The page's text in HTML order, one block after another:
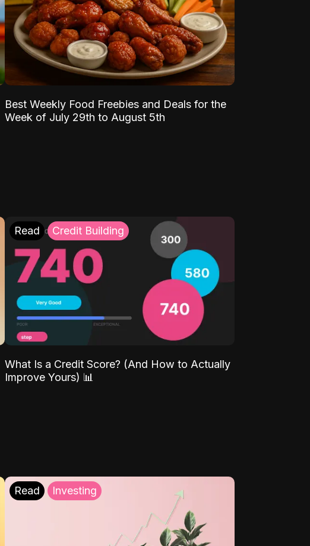
Best Weekly Food Freebies and Deals for the
Week of July 29th to August 5th
Read Credit Building
What Is a Credit Score? (And How to Actually
Improve Yours) 📊
Read Investing